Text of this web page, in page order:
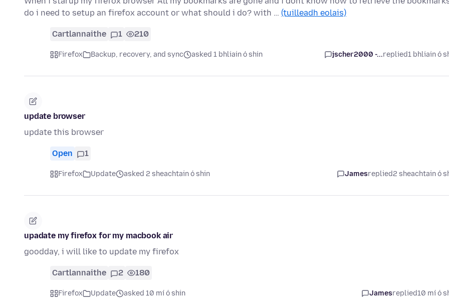
do i need to setup an firefox account or what should i do? with … (tuilleadh eolais)
Cartlannaithe 1 210
Firefox Backup, recovery, and sync asked 1 bhliain ó shin jscher2000 -...replied1 bhliain ó
update browser
update this browser
Open 1
Firefox Update asked 2 sheachtain ó shin Jamesreplied2 sheachtain ó
upadate my firefox for my macbook air
goodday, i will like to update my firefox
Cartlannaithe 2 180
Firefox Update asked 10 mí ó shin Jamesreplied10 mí ó